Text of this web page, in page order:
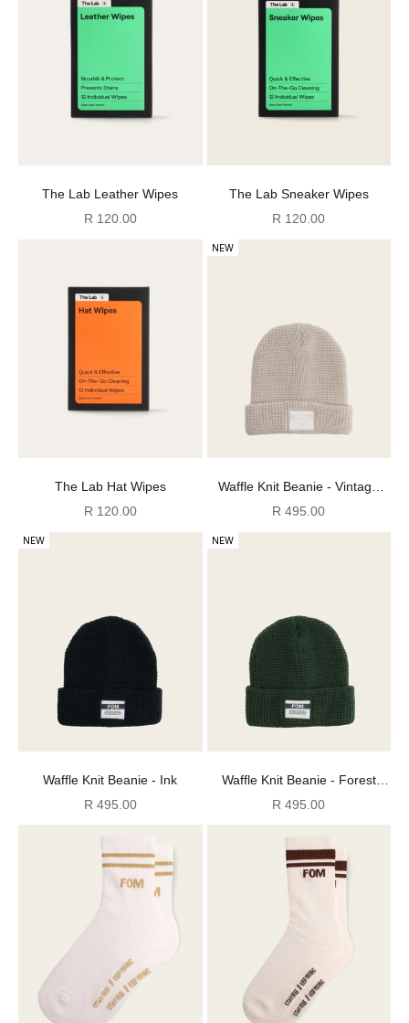
The Lab Leather Wipes
Sale price
R 120.00
The Lab Sneaker Wipes
Sale price
R 120.00
The Lab Hat Wipes
Sale price
R 120.00
NEW
Waffle Knit Beanie - Vintage
White
Sale price
R 495.00
NEW
Waffle Knit Beanie - Ink
Sale price
R 495.00
NEW
Waffle Knit Beanie - Forest
Green
Sale price
R 495.00